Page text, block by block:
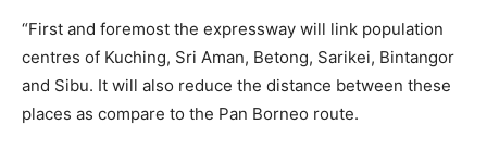
“First and foremost the expressway will link population
centres of Kuching, Sri Aman, Betong, Sarikei, Bintangor
and Sibu. It will also reduce the distance between these
places as compare to the Pan Borneo route.